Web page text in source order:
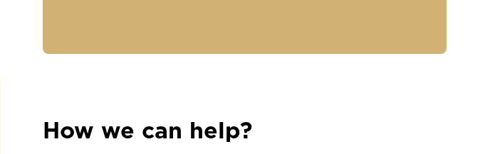
How we can help?